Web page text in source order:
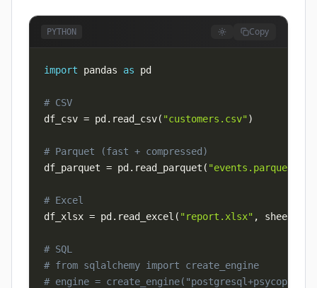
PYTHON Copy
import pandas as
# CSV
df_csv = pd . read_csv( "customers.csv")
# Parquet (fast + compressed)
df_parquet = pd . read_parquet ( "events.parquet"
# Excel
df_xlsx = pd . read_excel ( "report.xlsx" ,
# SQL
# from sqlalchemy import create_engine
# engine = create_engine("postgresql+psycopg2://